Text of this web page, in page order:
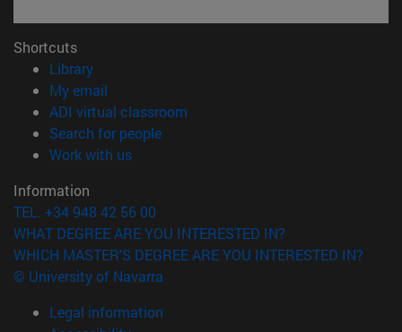
Shortcuts
Library(opens in new window)
My email
ADI virtual classroom
Search for people(opens in new window)
Work with us(opens in new window)
Information
TEL. +34 948 42 56 00
WHAT DEGREE ARE YOU INTERESTED IN?
WHICH MASTER'S DEGREE ARE YOU INTERESTED IN?
© University of Navarra
Legal information